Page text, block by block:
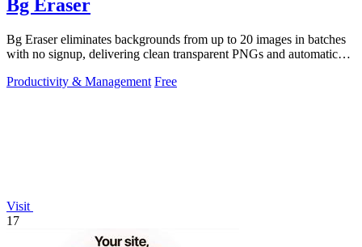
Bg Eraser
Bg Eraser eliminates backgrounds from up to 20 images in batches
with no signup, delivering clean transparent PNGs and automatic
Productivity & Management Free
Visit
17